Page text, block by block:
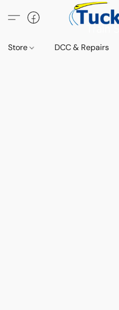
Store DCC & Repairs